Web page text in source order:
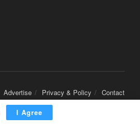
Advertise Privacy & Policy Contact
I Agree